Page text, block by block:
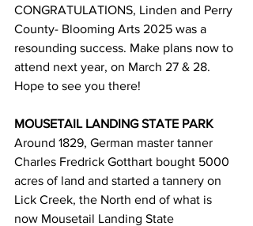
CONGRATULATIONS, Linden and Perry
County- Blooming Arts 2025 was a
resounding success. Make plans now to
attend next year, on March 27 & 28.
Hope to see you there!
MOUSETAIL LANDING STATE PARK
Around 1829, German master tanner
Charles Fredrick Gotthart bought 5000
acres of land and started a tannery on
Lick Creek, the North end of what is
now Mousetail Landing State